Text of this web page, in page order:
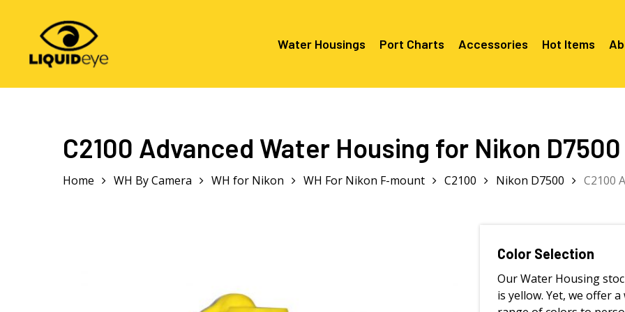
content
Water Housings
Canon RF Mount
Nikon F Mount
Nikon Z Mount
Port Charts
C5100 For
C2050
C5100 &
Mount
C6000 For
Mounts/
C6X00
Mounts/
Accessories Hot Items
C2100 Advanced Water Housing for Nikon D7500
Home WH By Camera WH for Nikon WH For Nikon F-mount C2100 Nikon D7500 C2100
Color Selection
Our Water Housing
is yellow. Yet, we offer a